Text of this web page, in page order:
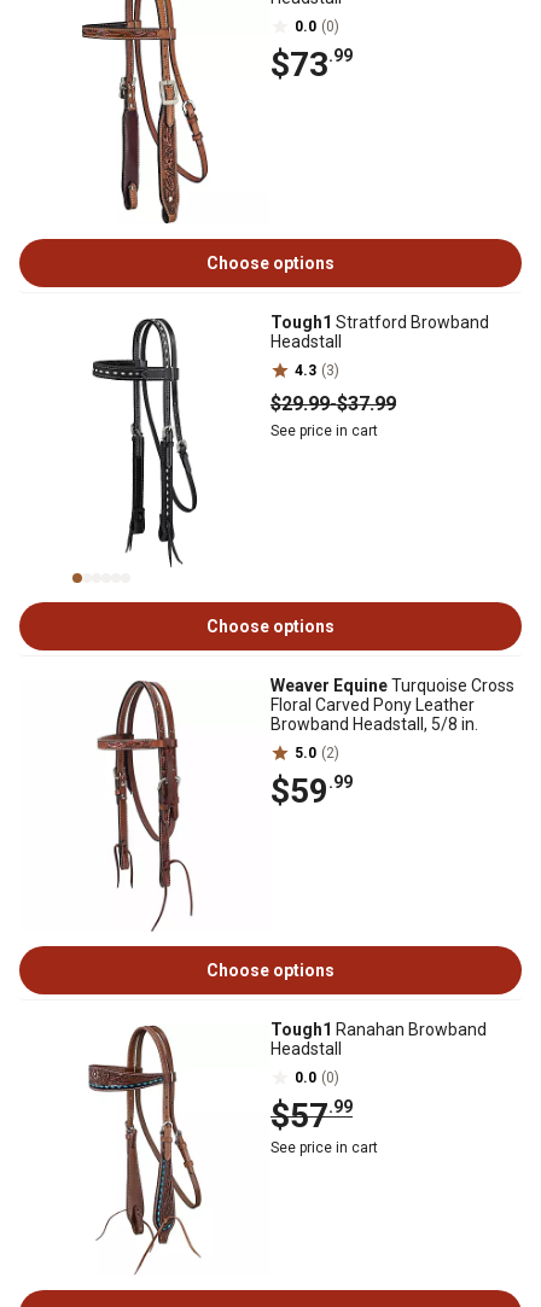
0.0 (0)
$73.99
Choose options
Tough1 Stratford Browband
Headstall
4.3 (3)
$29.99-$37.99
See price in cart
Choose options
Weaver EquineTurquoise Cross
Floral Carved Pony Leather
Browband Headstall, 5/8 in.
5.0 (2)
$59.99
Choose options
Tough1 Ranahan Browband
Headstall
0.0 (0)
$57.99
See price in cart